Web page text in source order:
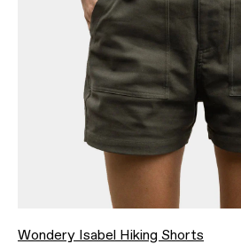
Wondery Isabel Hiking Shorts